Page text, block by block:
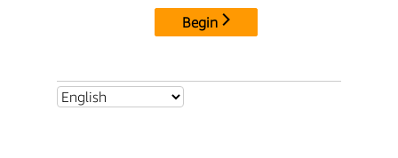
Begin